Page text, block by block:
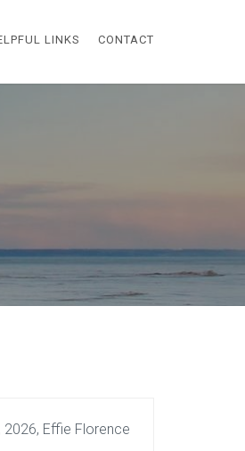
LINKS CONTACT
Effie Florence